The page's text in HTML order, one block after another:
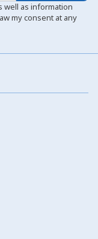
well as information
my consent at any